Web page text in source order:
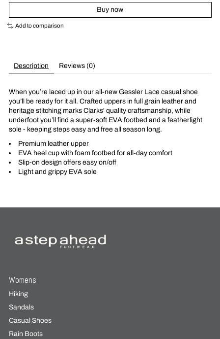
Buy now
Add to comparison
Description Reviews (0)
When you’re laced up in our all-new Gessler Lace casual shoe
you’ll be ready for it all. Crafted uppers in full grain leather and
heritage stitching marks Clarks' quality craftsmanship, while
underfoot you’ll find a super-soft EVA footbed and a featherlight
sole - keeping steps easy and free all season long.
Premium leather upper
EVA heel cup with foam footbed for all-day comfort
Slip-on design offers easy on/off
Light and grippy EVA sole
Womens
Hiking
Sandals
Casual Shoes
Rain Boots